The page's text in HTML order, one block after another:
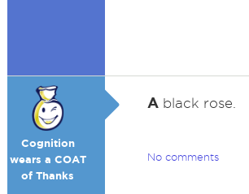
Cognition
wears a COAT
of Thanks
Ablack rose.
No comments